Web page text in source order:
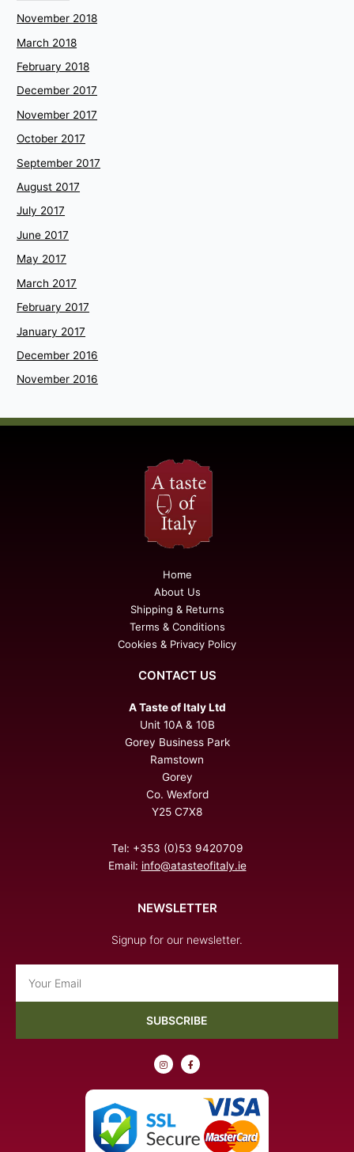
November 2018
March 2018
February 2018
December 2017
November 2017
October 2017
September 2017
August 2017
July 2017
June 2017
May 2017
March 2017
February 2017
January 2017
December 2016
November 2016
Home
About Us
Shipping & Returns
Terms & Conditions
Cookies & Privacy Policy
CONTACT US
A Taste of Italy Ltd
Unit 10A & 10B
Gorey Business Park
Ramstown
Gorey
Co. Wexford
Y25 C7X8
Tel: +353 (0)53 9420709
Email: info@atasteofitaly.ie
NEWSLETTER
Signup for our newsletter.
SUBSCRIBE
I
n
s
a
a
m
F
a
c
b
f